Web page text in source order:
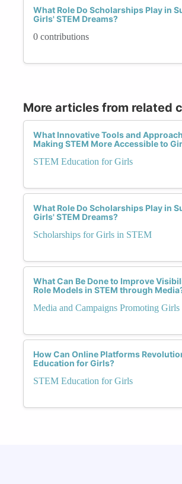
What Role Do Scholarships Play in
Girls' STEM Dreams?
0 contributions
More articles from related
What Innovative Tools and
Making STEM More Accessible to
STEM Education for Girls
What Role Do Scholarships Play in
Girls' STEM Dreams?
Scholarships for Girls in STEM
What Can Be Done to Improve
Role Models in STEM through
Media and Campaigns Promoting
How Can Online Platforms
Education for Girls?
STEM Education for Girls